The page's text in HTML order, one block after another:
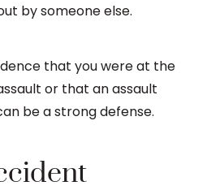
by someone else.
that you were at the
or that an assault
be a strong defense.